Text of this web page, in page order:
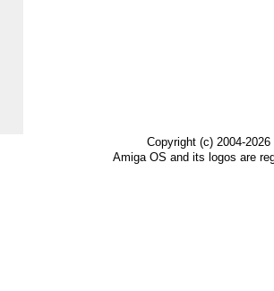
Copyright (c) 2004-
Amiga OS and its logos are